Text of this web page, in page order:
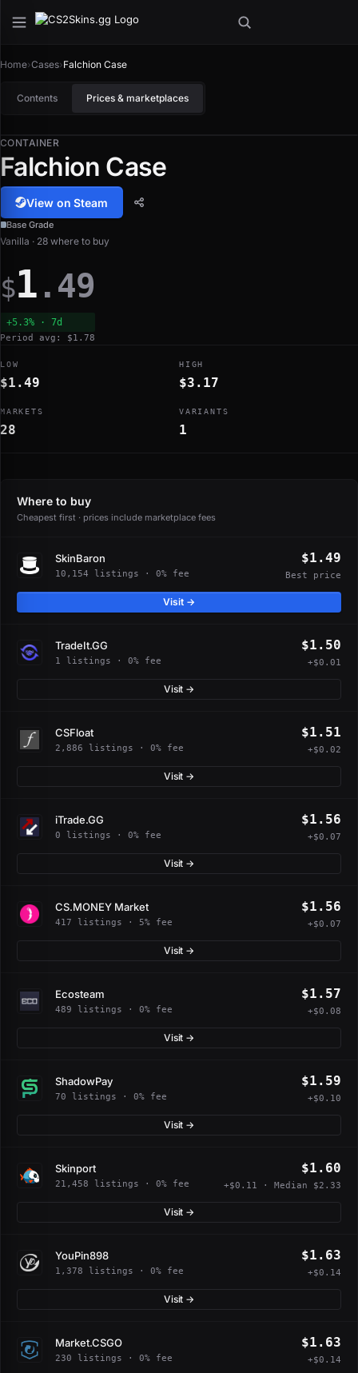
Home›Cases›Falchion Case
Contents Prices & marketplaces
CONTAINER
Falchion Case
View on Steam
Base Grade
Vanilla · 28 where to buy
$1 .49
+5.3% · 7d
Period avg: $1.78
LOW
$1.49
HIGH
$3.17
MARKETS
28
VARIANTS
1
Where to buy
Cheapest first · prices include marketplace fees
SkinBaron
10,154 listings · 0% fee
$1.49
Best price
Visit →
TradeIt.GG
1 listings · 0% fee
$1.50
+$0.01
Visit →
CSFloat
2,886 listings · 0% fee
$1.51
+$0.02
Visit →
iTrade.GG
0 listings · 0% fee
$1.56
+$0.07
Visit →
CS.MONEY Market
417 listings · 5% fee
$1.56
+$0.07
Visit →
Ecosteam
489 listings · 0% fee
$1.57
+$0.08
Visit →
ShadowPay
70 listings · 0% fee
$1.59
+$0.10
Visit →
Skinport
21,458 listings · 0% fee
$1.60
+$0.11 · Median $2.33
Visit →
YouPin898
1,378 listings · 0% fee
$1.63
+$0.14
Visit →
Market.CSGO
230 listings · 0% fee
$1.63
+$0.14